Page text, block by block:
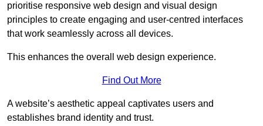
prioritise responsive web design and visual design
principles to create engaging and user-centred interfaces
that work seamlessly across all devices.
This enhances the overall web design experience.
Find Out More
A website’s aesthetic appeal captivates users and
establishes brand identity and trust.